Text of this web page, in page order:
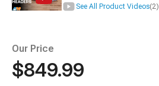
See All Product Videos(2)
Our Price
$849.99